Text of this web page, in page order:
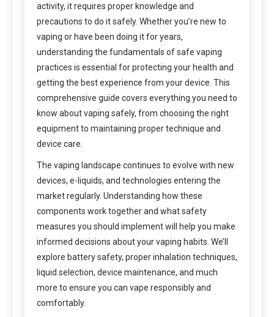
activity, it requires proper knowledge and
precautions to do it safely. Whether you’re new to
vaping or have been doing it for years,
understanding the fundamentals of safe vaping
practices is essential for protecting your health and
getting the best experience from your device. This
comprehensive guide covers everything you need to
know about vaping safely, from choosing the right
equipment to maintaining proper technique and
device care.
The vaping landscape continues to evolve with new
devices, e-liquids, and technologies entering the
market regularly. Understanding how these
components work together and what safety
measures you should implement will help you make
informed decisions about your vaping habits. We’ll
explore battery safety, proper inhalation techniques,
liquid selection, device maintenance, and much
more to ensure you can vape responsibly and
comfortably.